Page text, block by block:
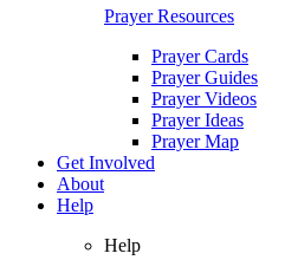
Prayer Resources
Prayer Cards
Prayer Guides
Prayer Videos
Prayer Ideas
Prayer Map
Get Involved
About
Help
Help